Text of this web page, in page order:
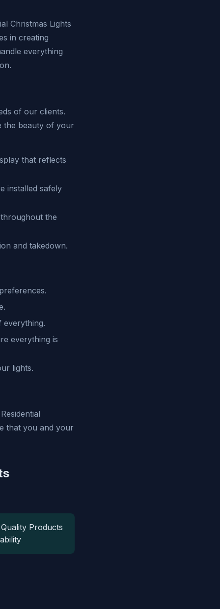
Christmas Lights
in creating
everything
of our clients.
the beauty of your
that reflects
installed safely
the
and takedown.
everything.
everything is
lights.
that you and your
Products